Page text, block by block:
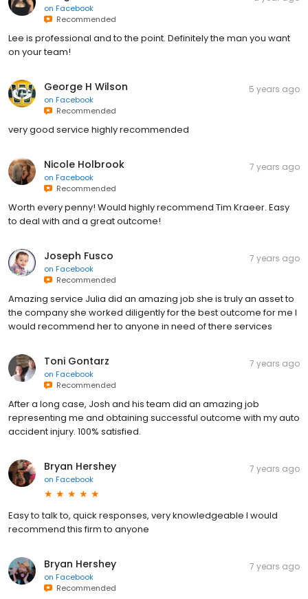
on Facebook
Recommended
Lee is professional and to the point. Definitely the man you want
on your team!
George H Wilson
on Facebook
Recommended
5 years ago
very good service highly recommended
Nicole Holbrook
on Facebook
Recommended
7 years ago
Worth every penny! Would highly recommend Tim Kraeer. Easy
to deal with and a great outcome!
Joseph Fusco
on Facebook
Recommended
7 years ago
Amazing service Julia did an amazing job she is truly an asset to
the company she worked diligently for the best outcome for me I
would recommend her to anyone in need of there services
Toni Gontarz
on Facebook
Recommended
7 years ago
After a long case, Josh and his team did an amazing job
representing me and obtaining successful outcome with my auto
accident injury. 100% satisfied.
Bryan Hershey
on Facebook
7 years ago
Easy to talk to, quick responses, very knowledgeable I would
recommend this firm to anyone
Bryan Hershey
on Facebook
Recommended
7 years ago